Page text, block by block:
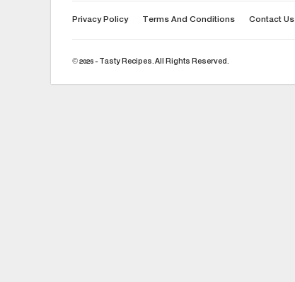
Privacy Policy Terms And Conditions Contact Us
© 2026 - Tasty Recipes. All Rights Reserved.